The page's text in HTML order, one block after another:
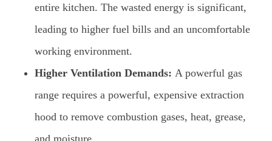
entire kitchen. The wasted energy is significant,
leading to higher fuel bills and an uncomfortable
working environment.
Higher Ventilation Demands: A powerful gas
range requires a powerful, expensive extraction
hood to remove combustion gases, heat, grease,
and moisture.